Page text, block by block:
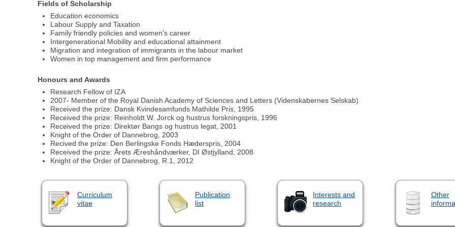
Fields of Scholarship
Education economics
Labour Supply and Taxation
Family friendly policies and women’s career
Intergenerational Mobility and educational attainment
Migration and integration of immigrants in the labour market
Women in top management and firm performance
Honours and Awards
Research Fellow of IZA
2007- Member of the Royal Danish Academy of Sciences and Letters (Videnskabernes Selskab)
Received the prize: Dansk Kvindesamfunds Mathilde Pris, 1995
Received the prize: Reinholdt W. Jorck og hustrus forskningspris, 1996
Received the prize: Direktør Bangs og hustrus legat, 2001
Knight of the Order of Dannebrog, 2003
Recived the prize: Den Berlingske Fonds Hæderspris, 2004
Received the prize: Årets Æreshåndværker, DI Østjylland, 2008
Knight of the Order of Dannebrog, R.1, 2012
Curriculum
vitae
Publication
list
Interests and
research
Other